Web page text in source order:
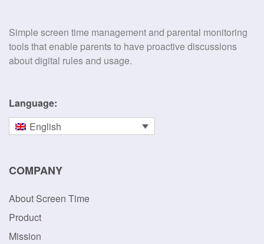
Simple screen time management and parental monitoring
tools that enable parents to have proactive discussions
about digital rules and usage.
Language:
English
COMPANY
About Screen Time
Product
Mission